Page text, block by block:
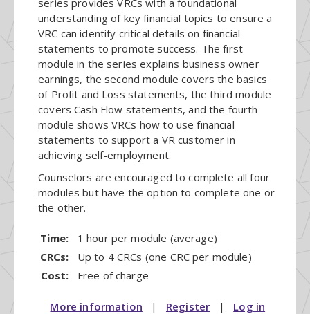
understanding of key financial topics to ensure a
VRC can identify critical details on financial
statements to promote success. The first
module in the series explains business owner
earnings, the second module covers the basics
of Profit and Loss statements, the third module
covers Cash Flow statements, and the fourth
module shows VRCs how to use financial
statements to support a VR customer in
achieving self-employment.
Counselors are encouraged to complete all four
modules but have the option to complete one or
the other.
Time:
1 hour per module (average)
CRCs:
Up to 4 CRCs (one CRC per module)
Cost:
Free of charge
More information | Register | Log in